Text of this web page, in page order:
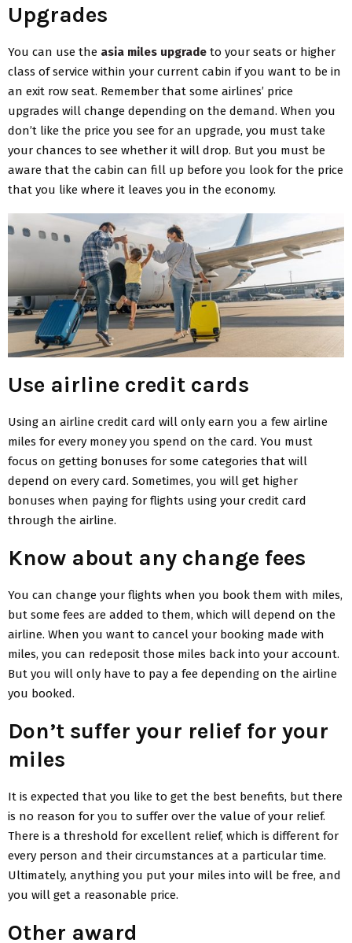
Upgrades
You can use the asia miles upgrade to your seats or higher
class of service within your current cabin if you want to be in
an exit row seat. Remember that some airlines’ price
upgrades will change depending on the demand. When you
don’t like the price you see for an upgrade, you must take
your chances to see whether it will drop. But you must be
aware that the cabin can fill up before you look for the price
that you like where it leaves you in the economy.
Use airline credit cards
Using an airline credit card will only earn you a few airline
miles for every money you spend on the card. You must
focus on getting bonuses for some categories that will
depend on every card. Sometimes, you will get higher
bonuses when paying for flights using your credit card
through the airline.
Know about any change fees
You can change your flights when you book them with miles,
but some fees are added to them, which will depend on the
airline. When you want to cancel your booking made with
miles, you can redeposit those miles back into your account.
But you will only have to pay a fee depending on the airline
you booked.
Don’t suffer your relief for your
miles
It is expected that you like to get the best benefits, but there
is no reason for you to suffer over the value of your relief.
There is a threshold for excellent relief, which is different for
every person and their circumstances at a particular time.
Ultimately, anything you put your miles into will be free, and
you will get a reasonable price.
Other award